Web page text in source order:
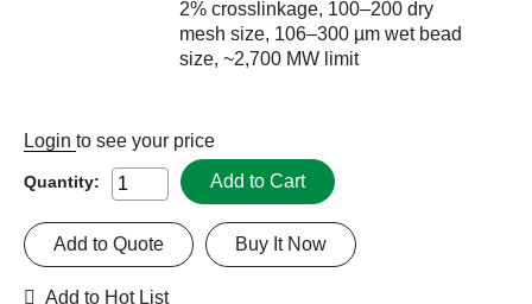
2% crosslinkage, 100–200 dry
mesh size, 106–300 µm wet bead
size, ~2,700 MW limit
Login to see your price
Quantity: Add to Cart
Buy It Now
Add to Quote
Add to Hot List